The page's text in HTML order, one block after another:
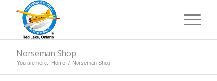
Norseman Shop
You are here: Home / Norseman Shop